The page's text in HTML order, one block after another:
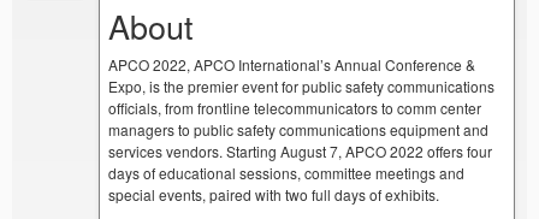
About
APCO 2022, APCO International’s Annual Conference &
Expo, is the premier event for public safety communications
officials, from frontline telecommunicators to comm center
managers to public safety communications equipment and
services vendors. Starting August 7, APCO 2022 offers four
days of educational sessions, committee meetings and
special events, paired with two full days of exhibits.